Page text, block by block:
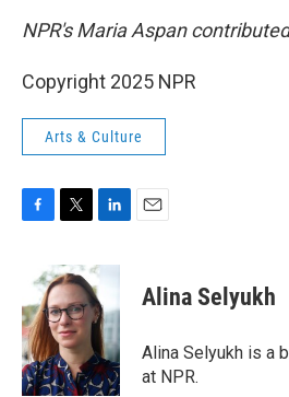
NPR's Maria Aspan
Copyright 2025 NPR
Arts & Culture
b
o
o
k
i
t
t
e
r
n
k
e
d
I
n
Alina Selyukh
Alina Selyukh is a
at NPR.